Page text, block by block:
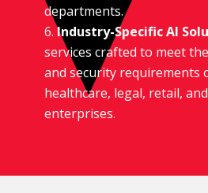
departments.
Industry-Specific AI
services crafted to meet
and security requirements
healthcare, legal, retail,
enterprises.